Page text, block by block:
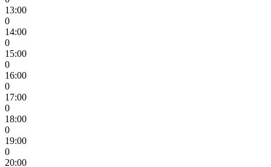
13:00
0
14:00
0
15:00
0
16:00
0
17:00
0
18:00
0
19:00
0
20:00